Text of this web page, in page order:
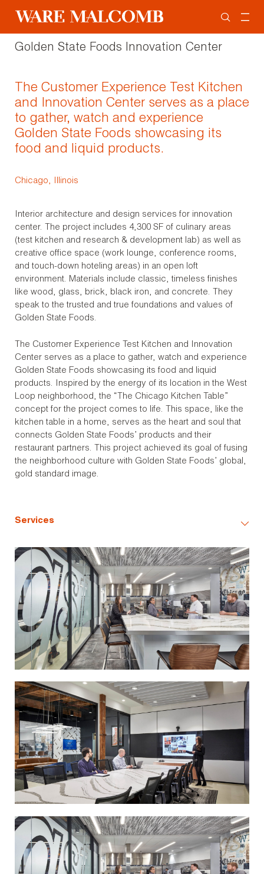
Golden State Foods Innovation Center
The Customer Experience Test Kitchen
and Innovation Center serves as a place
to gather, watch and experience
Golden State Foods showcasing its
food and liquid products.
Chicago, Illinois
Interior architecture and design services for innovation
center. The project includes 4,300 SF of culinary areas
(test kitchen and research & development lab) as well as
creative office space (work lounge, conference rooms,
and touch-down hoteling areas) in an open loft
environment. Materials include classic, timeless finishes
like wood, glass, brick, black iron, and concrete. They
speak to the trusted and true foundations and values of
Golden State Foods.
The Customer Experience Test Kitchen and Innovation
Center serves as a place to gather, watch and experience
Golden State Foods showcasing its food and liquid
products. Inspired by the energy of its location in the West
Loop neighborhood, the “The Chicago Kitchen Table”
concept for the project comes to life. This space, like the
kitchen table in a home, serves as the heart and soul that
connects Golden State Foods’ products and their
restaurant partners. This project achieved its goal of fusing
the neighborhood culture with Golden State Foods’ global,
gold standard image.
Services